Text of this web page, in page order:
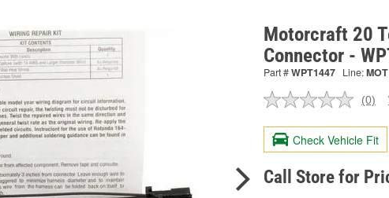
Motorcraft 20
Connector -
Part #WPT1447 Line:MOT
No
value.
Same
page
link.
(0)
Check Vehicle Fit
Call Store for